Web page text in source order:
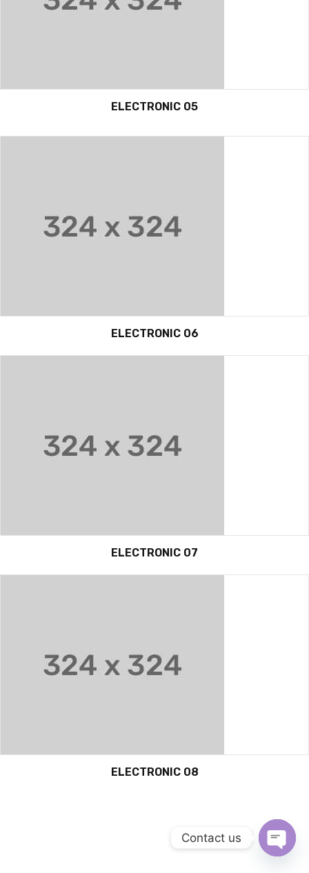
ELECTRONIC 05
ELECTRONIC 06
ELECTRONIC 07
ELECTRONIC 08
Contact us